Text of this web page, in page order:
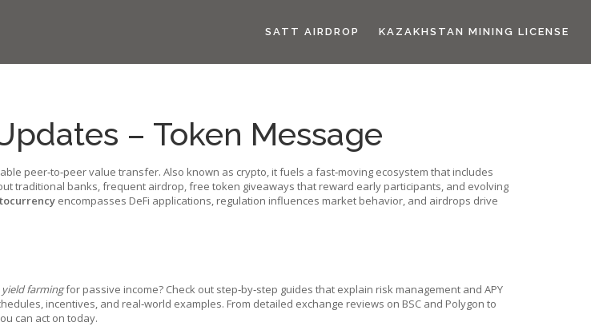
SATT AIRDROP KAZAKHSTAN MINING LICENSE
– Token Message
peer‑to‑peer value transfer. Also known as crypto, it fuels a fast‑moving ecosystem that includes
traditional banks, frequent airdrop,free token giveaways that reward early participants, and evolving
encompasses DeFi applications, regulation influences market behavior, and airdrops drive
yield farmingfor passive income? Check out step‑by‑step guides that explain risk management and APY
incentives, and real‑world examples. From detailed exchange reviews on BSC and Polygon to
can act on today.